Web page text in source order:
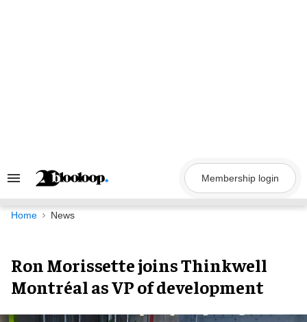
Search
Navigation
Membership login
Home News
Ron Morissette joins Thinkwell
Montréal as VP of development